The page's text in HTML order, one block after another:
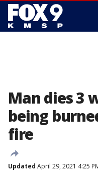
Man dies 3
being
fire
Updated April 29, 2021 4:25